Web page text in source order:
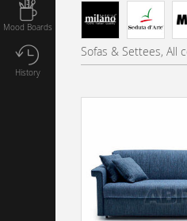
Sofas & Settees, All
Mood Boards
History